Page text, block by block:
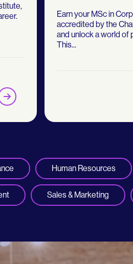
Earn your MSc in
accredited by the
and unlock a world of
This...
Human Resources
Sales & Marketing